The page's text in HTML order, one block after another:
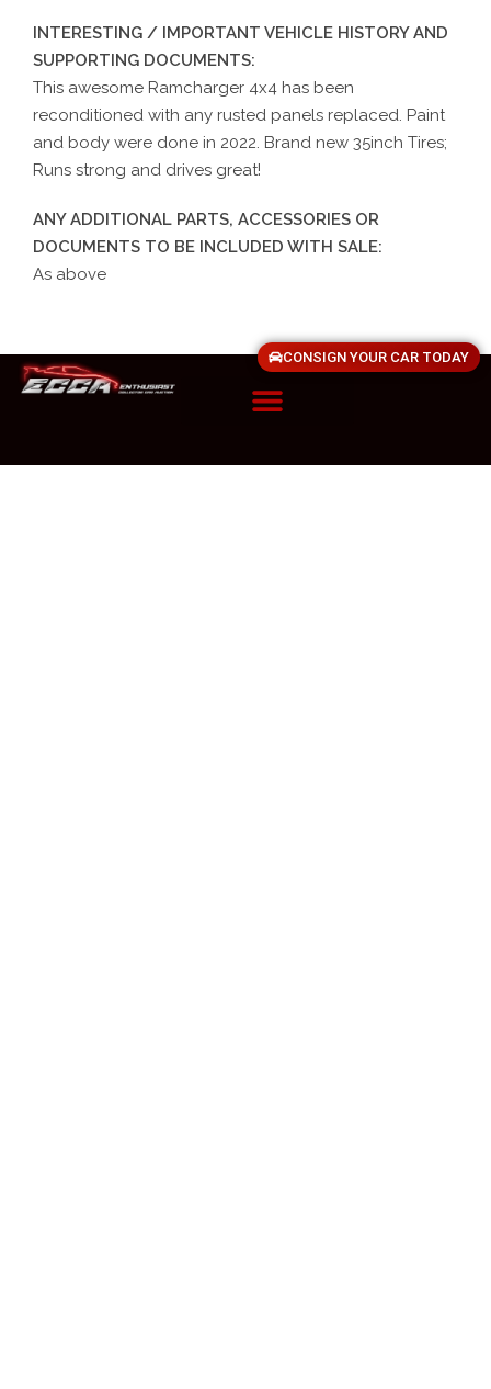
INTERESTING / IMPORTANT VEHICLE HISTORY AND
SUPPORTING DOCUMENTS:
This awesome Ramcharger 4x4 has been
reconditioned with any rusted panels replaced. Paint
and body were done in 2022. Brand new 35inch Tires;
Runs strong and drives great!
ANY ADDITIONAL PARTS, ACCESSORIES OR
DOCUMENTS TO BE INCLUDED WITH SALE:
As above
CONSIGN YOUR CAR TODAY